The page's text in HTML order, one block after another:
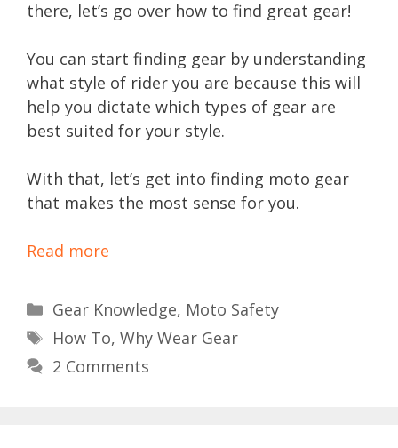
there, let’s go over how to find great gear!
You can start finding gear by understanding
what style of rider you are because this will
help you dictate which types of gear are
best suited for your style.
With that, let’s get into finding moto gear
that makes the most sense for you.
Read more
Categories
Gear Knowledge, Moto Safety
Tags
How To, Why Wear Gear
2 Comments